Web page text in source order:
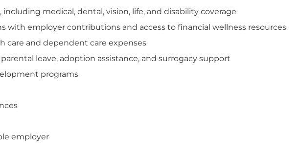
medical, dental, vision, life, and disability coverage
with employer contributions and access to financial wellness resources
care and dependent care expenses
leave, adoption assistance, and surrogacy support
programs
employer